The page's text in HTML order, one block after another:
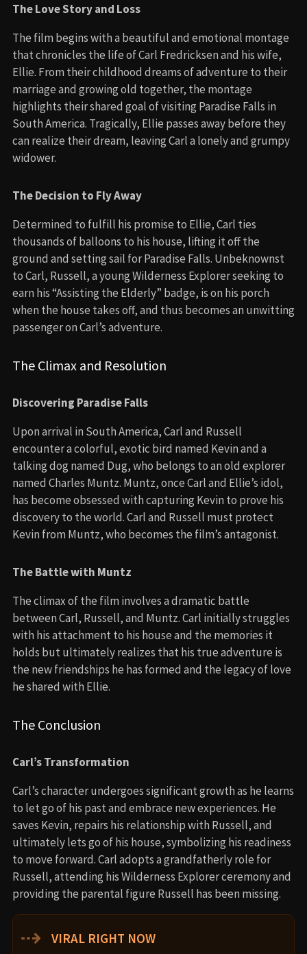
The Love Story and Loss
The film begins with a beautiful and emotional montage
that chronicles the life of Carl Fredricksen and his wife,
Ellie. From their childhood dreams of adventure to their
marriage and growing old together, the montage
highlights their shared goal of visiting Paradise Falls in
South America. Tragically, Ellie passes away before they
can realize their dream, leaving Carl a lonely and grumpy
widower.
The Decision to Fly Away
Determined to fulfill his promise to Ellie, Carl ties
thousands of balloons to his house, lifting it off the
ground and setting sail for Paradise Falls. Unbeknownst
to Carl, Russell, a young Wilderness Explorer seeking to
earn his “Assisting the Elderly” badge, is on his porch
when the house takes off, and thus becomes an unwitting
passenger on Carl’s adventure.
The Climax and Resolution
Discovering Paradise Falls
Upon arrival in South America, Carl and Russell
encounter a colorful, exotic bird named Kevin and a
talking dog named Dug, who belongs to an old explorer
named Charles Muntz. Muntz, once Carl and Ellie’s idol,
has become obsessed with capturing Kevin to prove his
discovery to the world. Carl and Russell must protect
Kevin from Muntz, who becomes the film’s antagonist.
The Battle with Muntz
The climax of the film involves a dramatic battle
between Carl, Russell, and Muntz. Carl initially struggles
with his attachment to his house and the memories it
holds but ultimately realizes that his true adventure is
the new friendships he has formed and the legacy of love
he shared with Ellie.
The Conclusion
Carl’s Transformation
Carl’s character undergoes significant growth as he learns
to let go of his past and embrace new experiences. He
saves Kevin, repairs his relationship with Russell, and
ultimately lets go of his house, symbolizing his readiness
to move forward. Carl adopts a grandfatherly role for
Russell, attending his Wilderness Explorer ceremony and
providing the parental figure Russell has been missing.
⇢ VIRAL RIGHT NOW